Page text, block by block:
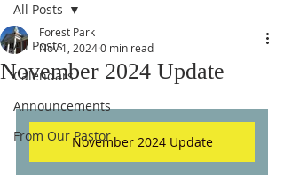
All Posts
Calendars
Announcements
From Our Pastor
All Posts
November 2024 Update
Forest Park
Nov 1, 20240 min read
November 2024 Update